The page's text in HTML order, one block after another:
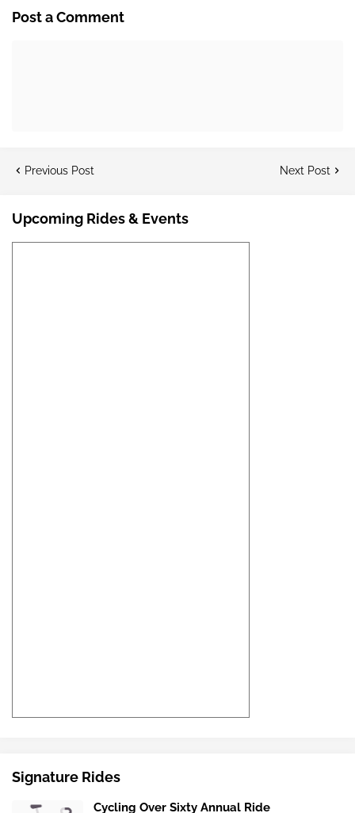
Post a Comment
Previous Post Next Post
Upcoming Rides & Events
Signature Rides
Cycling Over Sixty Annual Ride